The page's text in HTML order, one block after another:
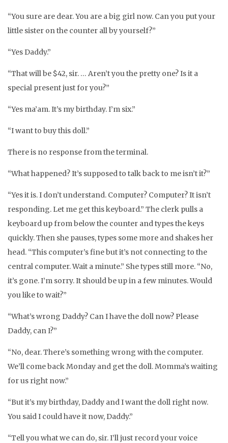
“You sure are dear. You are a big girl now. Can you put your
little sister on the counter all by yourself?”
“Yes Daddy.”
“That will be $42, sir. … Aren’t you the pretty one? Is it a
special present just for you?”
“Yes ma’am. It’s my birthday. I’m six.”
“I want to buy this doll.”
There is no response from the terminal.
“What happened? It’s supposed to talk back to me isn’t it?”
“Yes it is. I don’t understand. Computer? Computer? It isn’t
responding. Let me get this keyboard.” The clerk pulls a
keyboard up from below the counter and types the keys
quickly. Then she pauses, types some more and shakes her
head. “This computer’s fine but it’s not connecting to the
central computer. Wait a minute.” She types still more. “No,
it’s gone. I’m sorry. It should be up in a few minutes. Would
you like to wait?”
“What’s wrong Daddy? Can I have the doll now? Please
Daddy, can I?”
“No, dear. There’s something wrong with the computer.
We’ll come back Monday and get the doll. Momma’s waiting
for us right now.”
“But it’s my birthday, Daddy and I want the doll right now.
You said I could have it now, Daddy.”
“Tell you what we can do, sir. I’ll just record your voice